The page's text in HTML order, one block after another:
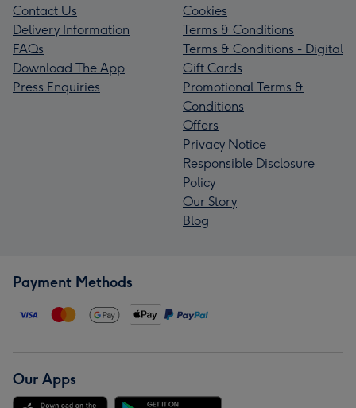
Contact Us
Delivery Information
FAQs
Download The App
Press Enquiries
Cookies
Terms & Conditions
Terms & Conditions - Digital
Gift Cards
Promotional Terms &
Conditions
Offers
Privacy Notice
Responsible Disclosure
Policy
Our Story
Blog
Payment Methods
Our Apps